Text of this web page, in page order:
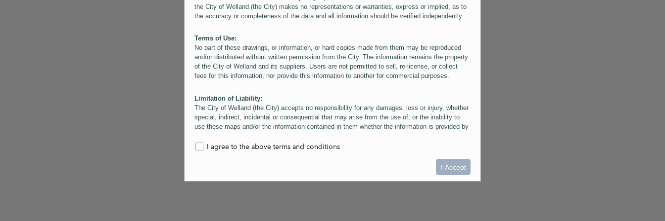
the City of Welland (the City) makes no representations or warranties, express or implied, as to
the accuracy or completeness of the data and all information should be verified independently.
Terms of Use:
No part of these drawings, or information, or hard copies made from them may be reproduced
and/or distributed without written permission from the City. The information remains the property
of the City of Welland and its suppliers. Users are not permitted to sell, re-license, or collect
fees for this information, nor provide this information to another for commercial purposes.
Limitation of Liability:
The City of Welland (the City) accepts no responsibility for any damages, loss or injury, whether
special, indirect, incidental or consequential that may arise from the use of, or the inability to
use these maps and/or the information contained in them whether the information is provided by
information contained in the maps. The City is neither responsible nor liable for any
them. Users are reminded that measurements and scales are approximate and for general
information only. Depictions of features, including property lines and infrastructure are provided
for schematic purposes for reference only, and do not represent "as-built" conditions.
I agree to the above terms and conditions
I Accept